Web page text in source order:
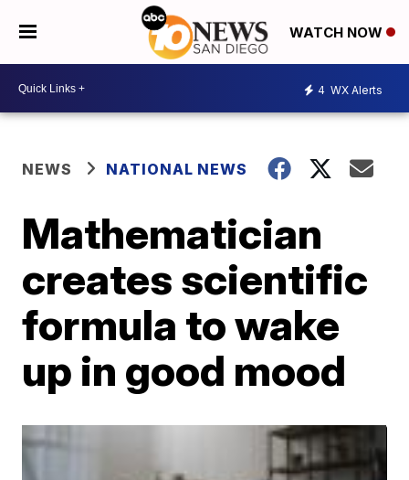
WATCH NOW
4 WX Alerts
NEWS NATIONAL NEWS
Mathematician
creates scientific
formula to wake
up in good mood